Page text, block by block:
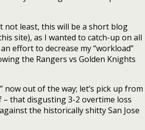
not least, this will be a short blog
site), as I wanted to catch-up on all
effort to decrease my “workload”
the Rangers vs Golden Knights
now out of the way; let’s pick up from
that disgusting 3-2 overtime loss
the historically shitty San Jose